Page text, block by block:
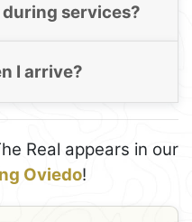
services?
I arrive?
Real appears in our
Oviedo!